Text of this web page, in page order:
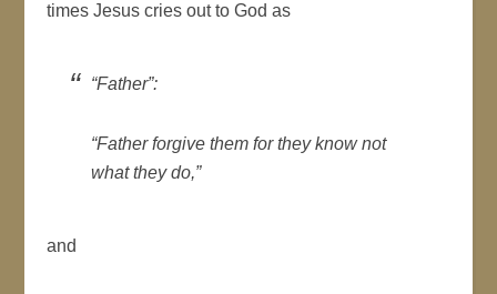
times Jesus cries out to God as
“Father”:
“Father forgive them for they know not
what they do,”
and